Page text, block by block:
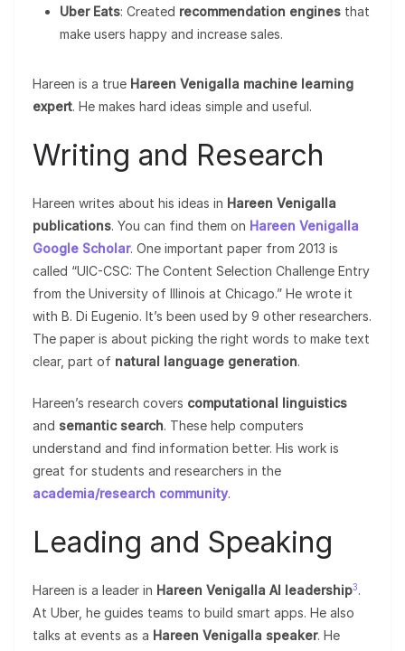
Uber Eats: Created recommendation engines that
make users happy and increase sales.
Hareen is a true Hareen Venigalla machine learning
expert. He makes hard ideas simple and useful.
Writing and Research
Hareen writes about his ideas in Hareen Venigalla
publications. You can find them on Hareen Venigalla
Google Scholar. One important paper from 2013 is
called “UIC-CSC: The Content Selection Challenge Entry
from the University of Illinois at Chicago.” He wrote it
with B. Di Eugenio. It’s been used by 9 other researchers.
The paper is about picking the right words to make text
clear, part of natural language generation.
Hareen’s research covers computational linguistics
and semantic search. These help computers
understand and find information better. His work is
great for students and researchers in the
academia/research community.
Leading and Speaking
Hareen is a leader in Hareen Venigalla AI leadership3.
At Uber, he guides teams to build smart apps. He also
talks at events as a Hareen Venigalla speaker. He